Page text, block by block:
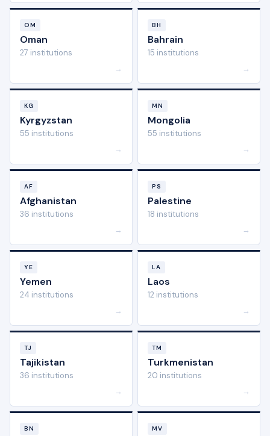
OM
Oman
27 institutions
→
BH
Bahrain
15 institutions
→
KG
Kyrgyzstan
55 institutions
→
MN
Mongolia
55 institutions
→
AF
Afghanistan
36 institutions
→
PS
Palestine
18 institutions
→
YE
Yemen
24 institutions
→
LA
Laos
12 institutions
→
TJ
Tajikistan
36 institutions
→
TM
Turkmenistan
20 institutions
→
BN MV